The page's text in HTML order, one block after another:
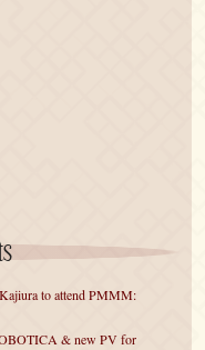
to attend PMMM:
& new PV for